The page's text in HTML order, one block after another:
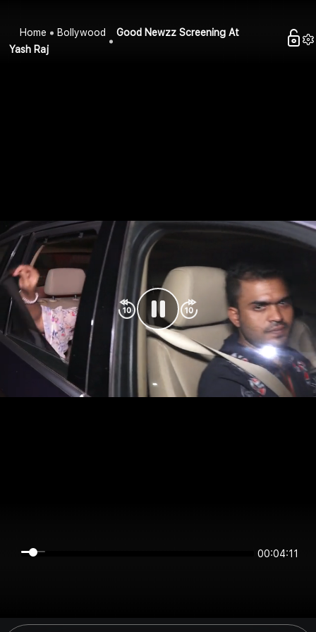
Home Bollywood
Good Newzz Screening At
Yash Raj
00:04:11